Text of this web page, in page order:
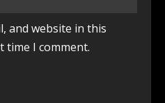
and website in this
time I comment.